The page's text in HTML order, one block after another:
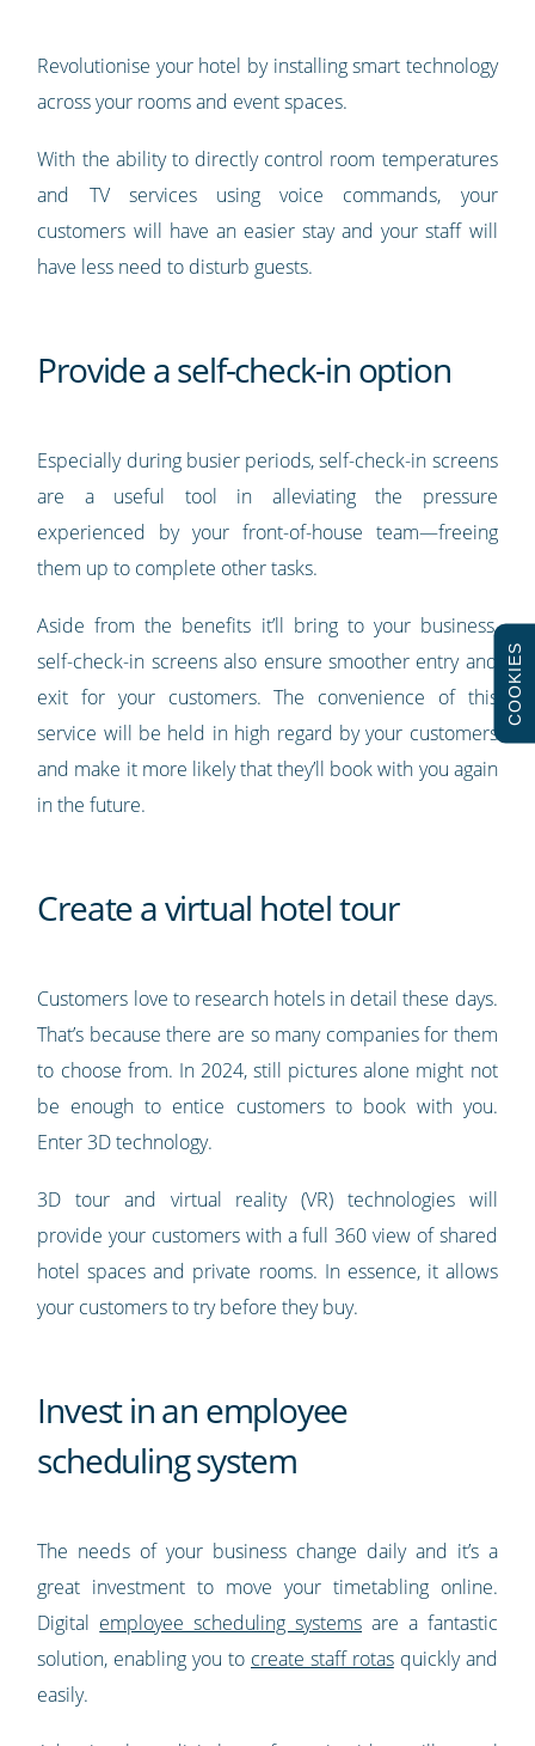
Revolutionise your hotel by installing smart technology
across your rooms and event spaces.
With the ability to directly control room temperatures
and TV services using voice commands, your
customers will have an easier stay and your staff will
have less need to disturb guests.
Provide a self-check-in option
Especially during busier periods, self-check-in screens
are a useful tool in alleviating the pressure
experienced by your front-of-house team—freeing
them up to complete other tasks.
Aside from the benefits it’ll bring to your business,
self-check-in screens also ensure smoother entry and
exit for your customers. The convenience of this
service will be held in high regard by your customers
and make it more likely that they’ll book with you again
in the future.
Create a virtual hotel tour
Customers love to research hotels in detail these days.
That’s because there are so many companies for them
to choose from. In 2024, still pictures alone might not
be enough to entice customers to book with you.
Enter 3D technology.
3D tour and virtual reality (VR) technologies will
provide your customers with a full 360 view of shared
hotel spaces and private rooms. In essence, it allows
your customers to try before they buy.
Invest in an employee
scheduling system
The needs of your business change daily and it’s a
great investment to move your timetabling online.
Digital employee scheduling systems are a fantastic
solution, enabling you to create staff rotasquickly and
easily.
COOKIES